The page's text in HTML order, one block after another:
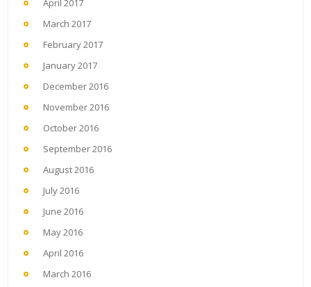
April 2017
March 2017
February 2017
January 2017
December 2016
November 2016
October 2016
September 2016
August 2016
July 2016
June 2016
May 2016
April 2016
March 2016